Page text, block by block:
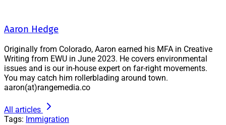
Aaron Hedge
Originally from Colorado, Aaron earned his MFA in Creative
Writing from EWU in June 2023. He covers environmental
issues and is our in-house expert on far-right movements.
You may catch him rollerblading around town.
aaron(at)rangemedia.co
All articles
Tags: Immigration